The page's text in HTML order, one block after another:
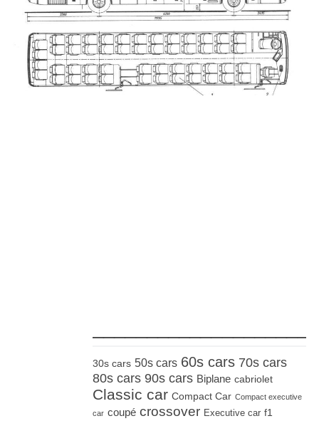
30s cars 50s cars 60s cars 70s cars
80s cars 90s cars Biplane cabriolet
Classic car Compact Car Compact executive
car coupé crossover Executive car f1